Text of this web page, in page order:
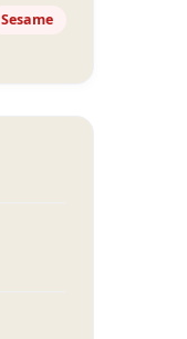
Sesame